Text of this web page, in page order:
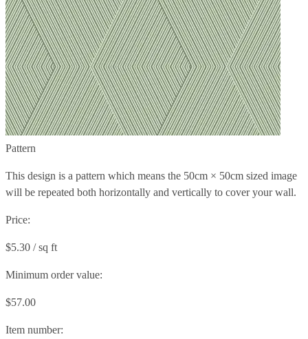
Pattern
This design is a pattern which means the 50cm × 50cm sized image
will be repeated both horizontally and vertically to cover your wall.
Price:
$5.30 / sq ft
Minimum order value:
$57.00
Item number: